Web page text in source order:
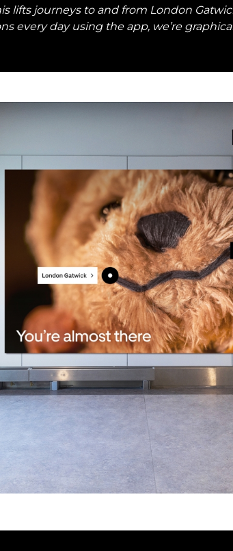
lifts journeys to and from London
every day using the app, we’re